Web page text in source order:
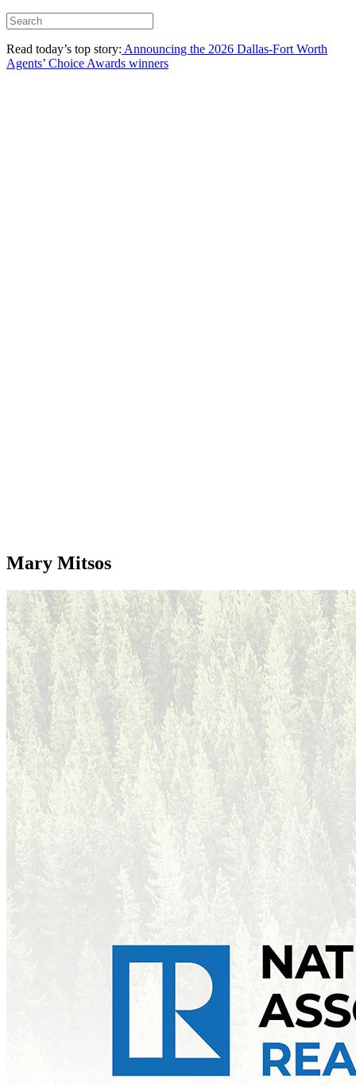
Read today’s top story: Announcing the 2026 Dallas-Fort Worth
Agents’ Choice Awards winners
Mary Mitsos